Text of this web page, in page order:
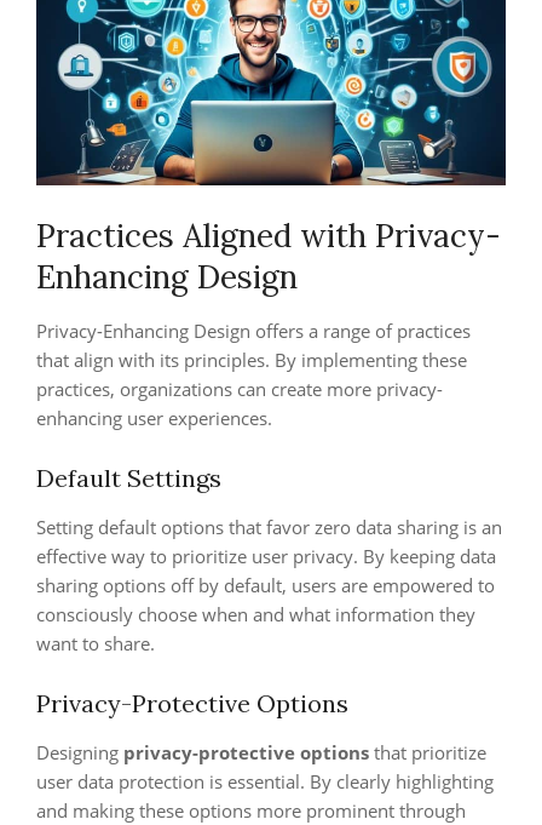
Practices Aligned with Privacy-
Enhancing Design
Privacy-Enhancing Design offers a range of practices
that align with its principles. By implementing these
practices, organizations can create more privacy-
enhancing user experiences.
Default Settings
Setting default options that favor zero data sharing is an
effective way to prioritize user privacy. By keeping data
sharing options off by default, users are empowered to
consciously choose when and what information they
want to share.
Privacy-Protective Options
Designing privacy-protective options that prioritize
user data protection is essential. By clearly highlighting
and making these options more prominent through